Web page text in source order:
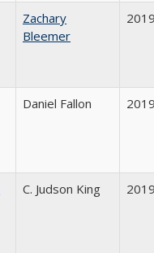
Zachary
Bleemer
2019
Daniel Fallon 2019
C. Judson King 2019